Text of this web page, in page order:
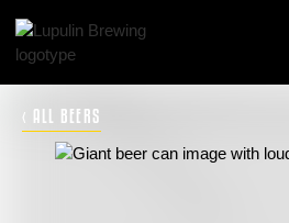
‹ ALL BEERS